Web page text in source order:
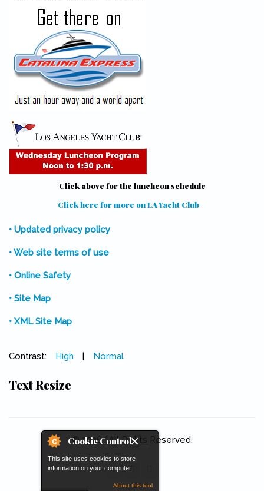
Cookie Control
This site uses cookies to store
information on your computer.
About this tool
Click above for the luncheon schedule
Click here for more on LA Yacht Club
• Updated privacy policy
• Web site terms of use
• Online Safety
• Site Map
• XML Site Map
Contrast: High | Normal
Text Resize
© 2026 . All Rights Reserved.